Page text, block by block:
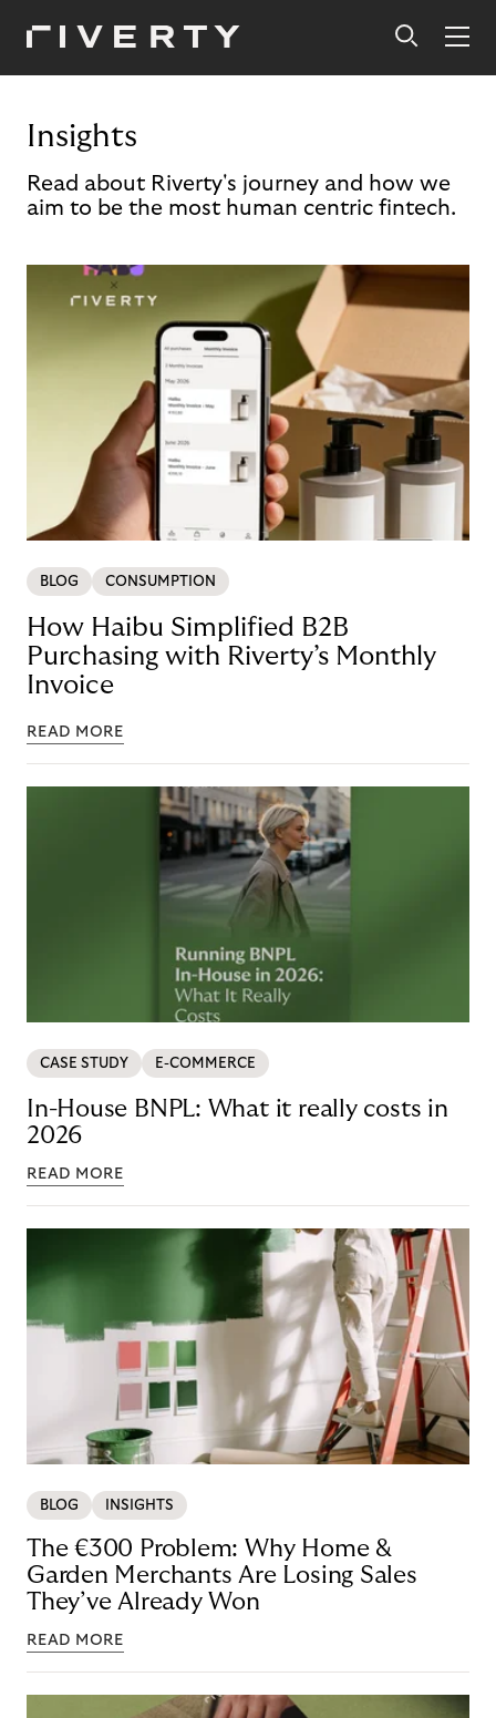
Insights
Read about Riverty's journey and how we
aim to be the most human centric fintech.
BLOG CONSUMPTION
How Haibu Simplified B2B
Purchasing with Riverty’s Monthly
Invoice
READ MORE
CASE STUDY E-COMMERCE
In-House BNPL: What it really costs in
2026
READ MORE
BLOG INSIGHTS
The €300 Problem: Why Home &
Garden Merchants Are Losing Sales
They’ve Already Won
READ MORE